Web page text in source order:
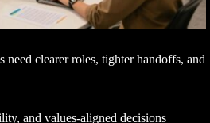
clearer roles, tighter handoffs, and
and values-aligned decisions